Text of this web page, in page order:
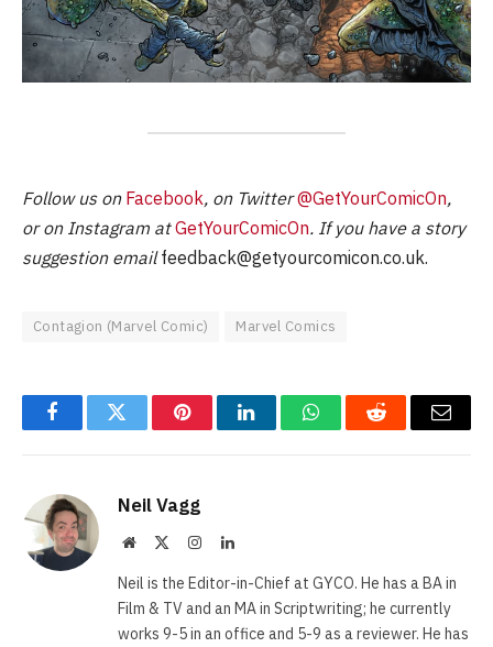
Follow us on Facebook, on Twitter@GetYourComicOn,
or on Instagram atGetYourComicOn. If you have a story
suggestion emailfeedback@getyourcomicon.co.uk.
Contagion (Marvel Comic) Marvel Comics
FacebookTwitter PinterestLinkedInWhatsAppReddit Email
Neil Vagg
Website InstagramLinkedIn
Neil is the Editor-in-Chief at GYCO. He has a BA in
Film & TV and an MA in Scriptwriting; he currently
works 9-5 in an office and 5-9 as a reviewer. He has